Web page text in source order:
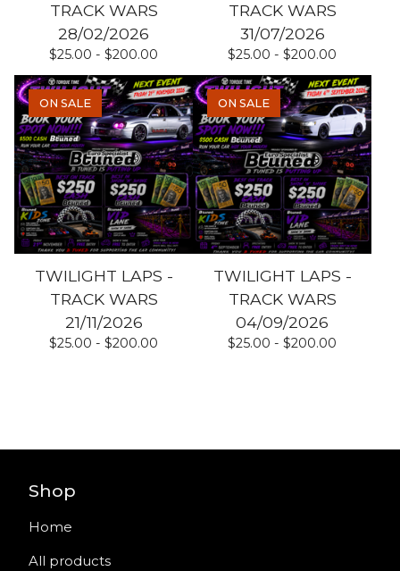
TRACK WARS
28/02/2026
$25.00 - $200.00
TRACK WARS
31/07/2026
$25.00 - $200.00
ON SALE
TWILIGHT LAPS -
TRACK WARS
21/11/2026
$25.00 - $200.00
ON SALE
TWILIGHT LAPS -
TRACK WARS
04/09/2026
$25.00 - $200.00
Shop
Home
All products